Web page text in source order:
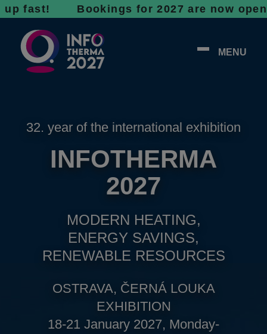
Bookings for 2027 are now open -
MENU
32. year of the international exhibition
INFOTHERMA
2027
MODERN HEATING,
ENERGY SAVINGS,
RENEWABLE RESOURCES
OSTRAVA, ČERNÁ LOUKA
EXHIBITION
18-21 January 2027, Monday-